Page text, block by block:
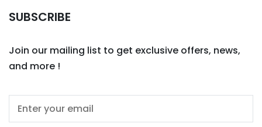
SUBSCRIBE
Join our mailing list to get exclusive offers, news,
and more !